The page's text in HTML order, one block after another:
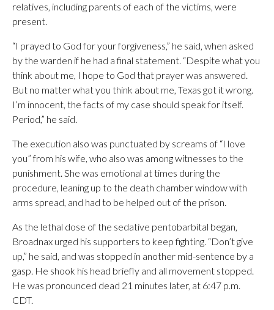
relatives, including parents of each of the victims, were
present.
“I prayed to God for your forgiveness,” he said, when asked
by the warden if he had a final statement. “Despite what you
think about me, I hope to God that prayer was answered.
But no matter what you think about me, Texas got it wrong.
I’m innocent, the facts of my case should speak for itself.
Period,” he said.
The execution also was punctuated by screams of “I love
you” from his wife, who also was among witnesses to the
punishment. She was emotional at times during the
procedure, leaning up to the death chamber window with
arms spread, and had to be helped out of the prison.
As the lethal dose of the sedative pentobarbital began,
Broadnax urged his supporters to keep fighting. “Don’t give
up,” he said, and was stopped in another mid-sentence by a
gasp. He shook his head briefly and all movement stopped.
He was pronounced dead 21 minutes later, at 6:47 p.m.
CDT.